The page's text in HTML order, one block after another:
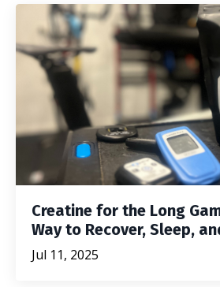
Creatine for the Long
Way to Recover, Sleep,
Jul 11, 2025